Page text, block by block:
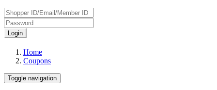
Login
Home
Coupons
Toggle navigation